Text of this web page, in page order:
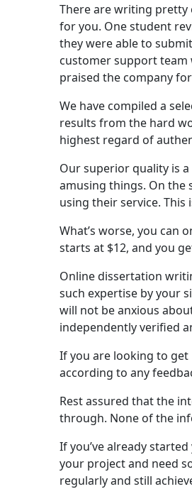
There are writing pretty
for you. One student
they were able to
customer support team
praised the company
We have compiled a
results from the hard
highest regard of
Our superior quality is
amusing things. On the
using their service. This
What’s worse, you can
starts at $12, and you
Online dissertation
such expertise by your
will not be anxious
independently verified
If you are looking to
according to any
Rest assured that the
through. None of the
If you’ve already
your project and need
regularly and still